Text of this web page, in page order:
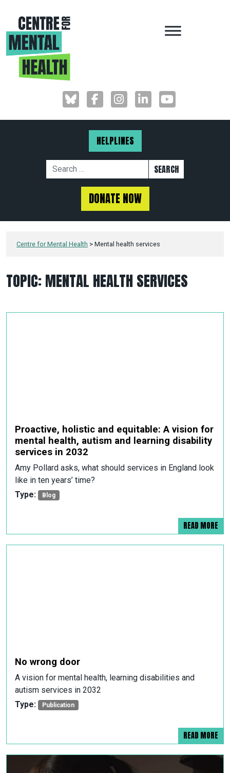
HELPLINES
DONATE NOW
MAIN
Centre for Mental Health > Mental health services
TOPIC:MENTAL HEALTH SERVICES
Proactive, holistic and equitable: A vision for
mental health, autism and learning disability
services in 2032
Amy Pollard asks, what should services in England look
like in ten years’ time?
Type:
Blog
READ MORE
No wrong door
A vision for mental health, learning disabilities and
autism services in 2032
Type:
Publication
READ MORE